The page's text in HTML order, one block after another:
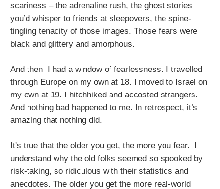
scariness – the adrenaline rush, the ghost stories
you’d whisper to friends at sleepovers, the spine-
tingling tenacity of those images. Those fears were
black and glittery and amorphous.
And then I had a window of fearlessness. I travelled
through Europe on my own at 18. I moved to Israel on
my own at 19. I hitchhiked and accosted strangers.
And nothing bad happened to me. In retrospect, it’s
amazing that nothing did.
It's true that the older you get, the more you fear. I
understand why the old folks seemed so spooked by
risk-taking, so ridiculous with their statistics and
anecdotes. The older you get the more real-world